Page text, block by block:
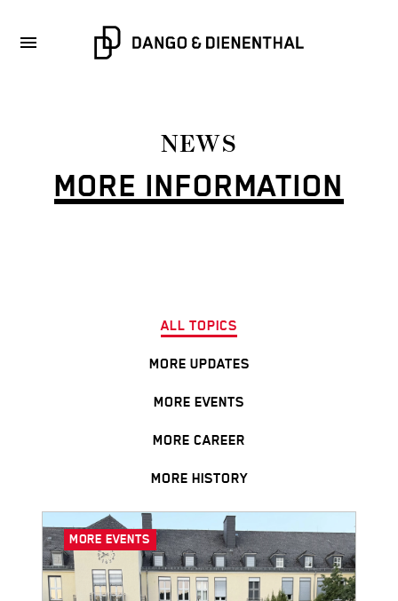
NEWS
MORE INFORMATION
ALL TOPICS
MORE UPDATES
MORE EVENTS
MORE CAREER
MORE HISTORY
MORE EVENTS